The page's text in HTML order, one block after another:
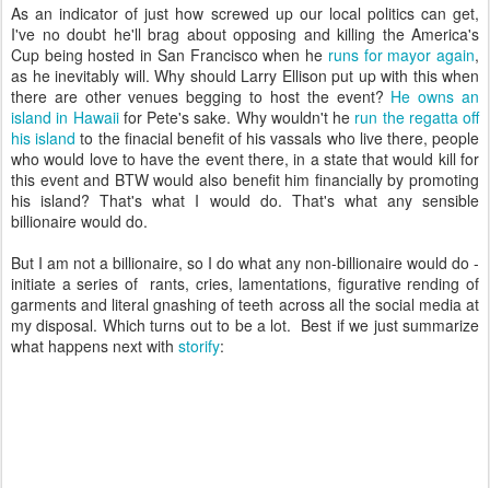
As an indicator of just how screwed up our local politics can get,
I've no doubt he'll brag about opposing and killing the America's
Cup being hosted in San Francisco when he runs for mayor again,
as he inevitably will. Why should Larry Ellison put up with this when
there are other venues begging to host the event? He owns an
island in Hawaiifor Pete's sake. Why wouldn't he run the regatta off
his island to the finacial benefit of his vassals who live there, people
who would love to have the event there, in a state that would kill for
this event and BTW would also benefit him financially by promoting
his island? That's what I would do. That's what any sensible
billionaire would do.
But I am not a billionaire, so I do what any non-billionaire would do -
initiate a series of rants, cries, lamentations, figurative rending of
garments and literal gnashing of teeth across all the social media at
my disposal. Which turns out to be a lot. Best if we just summarize
what happens next with storify: